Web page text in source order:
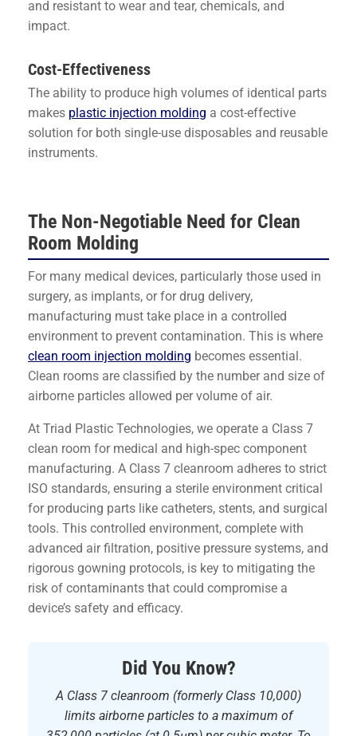
and resistant to wear and tear, chemicals, and
impact.
Cost-Effectiveness
The ability to produce high volumes of identical parts
makes plastic injection molding a cost-effective
solution for both single-use disposables and reusable
instruments.
The Non-Negotiable Need for Clean
Room Molding
For many medical devices, particularly those used in
surgery, as implants, or for drug delivery,
manufacturing must take place in a controlled
environment to prevent contamination. This is where
clean room injection molding becomes essential.
Clean rooms are classified by the number and size of
airborne particles allowed per volume of air.
At Triad Plastic Technologies, we operate a Class 7
clean room for medical and high-spec component
manufacturing. A Class 7 cleanroom adheres to strict
ISO standards, ensuring a sterile environment critical
for producing parts like catheters, stents, and surgical
tools. This controlled environment, complete with
advanced air filtration, positive pressure systems, and
rigorous gowning protocols, is key to mitigating the
risk of contaminants that could compromise a
device’s safety and efficacy.
Did You Know?
A Class 7 cleanroom (formerly Class 10,000)
limits airborne particles to a maximum of